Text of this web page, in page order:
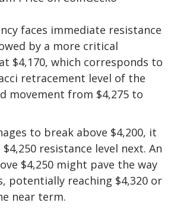
faces immediate resistance
by a more critical
$4,170, which corresponds to
retracement level of the
movement from $4,275 to
to break above $4,200, it
resistance level next. An
$4,250 might pave the way
potentially reaching $4,320 or
near term.